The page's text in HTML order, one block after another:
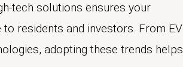
tech solutions ensures your
residents and investors. From EV
adopting these trends helps